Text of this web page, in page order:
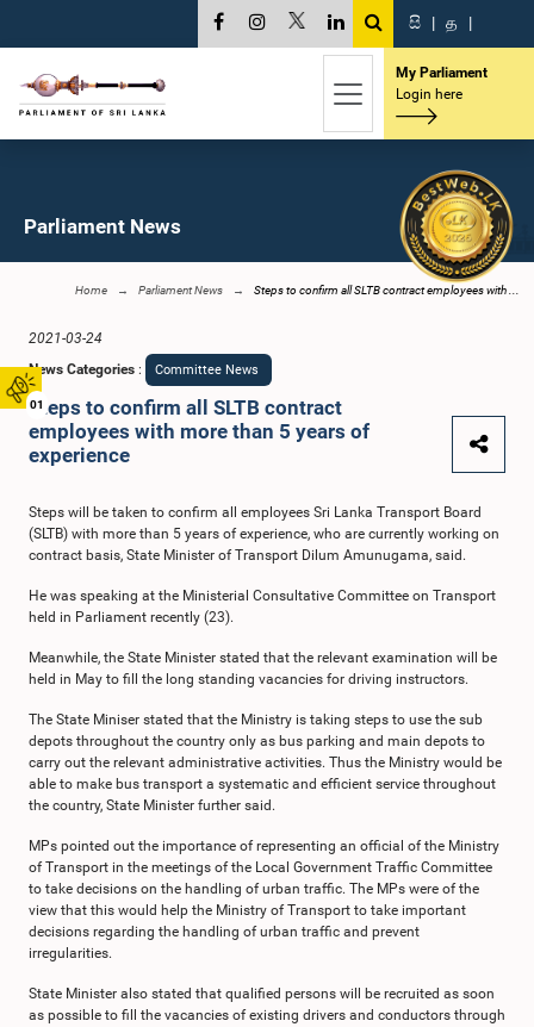
01
සි | த |
My Parliament
Login here
Parliament News
Home Parliament News Steps to confirm all SLTB contract employees with ...
2021-03-24
News Categories : Committee News
Steps to confirm all SLTB contract
employees with more than 5 years of
experience
Steps will be taken to confirm all employees Sri Lanka Transport Board
(SLTB) with more than 5 years of experience, who are currently working on
contract basis, State Minister of Transport Dilum Amunugama, said.
He was speaking at the Ministerial Consultative Committee on Transport
held in Parliament recently (23).
Meanwhile, the State Minister stated that the relevant examination will be
held in May to fill the long standing vacancies for driving instructors.
The State Miniser stated that the Ministry is taking steps to use the sub
depots throughout the country only as bus parking and main depots to
carry out the relevant administrative activities. Thus the Ministry would be
able to make bus transport a systematic and efficient service throughout
the country, State Minister further said.
MPs pointed out the importance of representing an official of the Ministry
of Transport in the meetings of the Local Government Traffic Committee
to take decisions on the handling of urban traffic. The MPs were of the
view that this would help the Ministry of Transport to take important
decisions regarding the handling of urban traffic and prevent
irregularities.
State Minister also stated that qualified persons will be recruited as soon
as possible to fill the vacancies of existing drivers and conductors through